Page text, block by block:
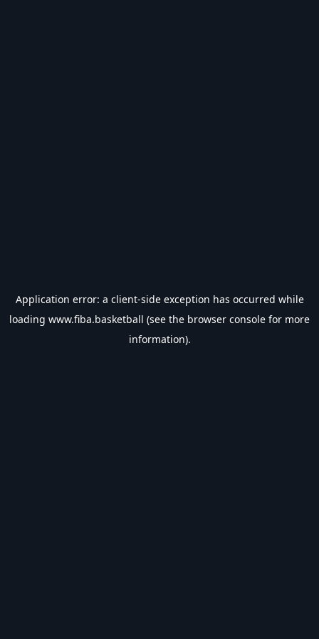
Application error: a client-side exception has occurred while
loading www.fiba.basketball (see the browser console for more
information).